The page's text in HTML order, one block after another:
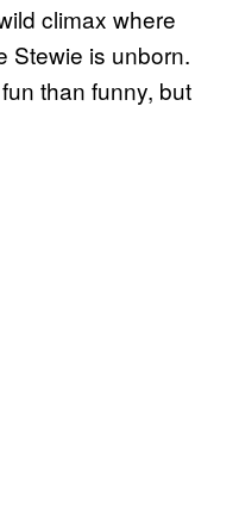
climax where
Stewie is unborn.
than funny, but